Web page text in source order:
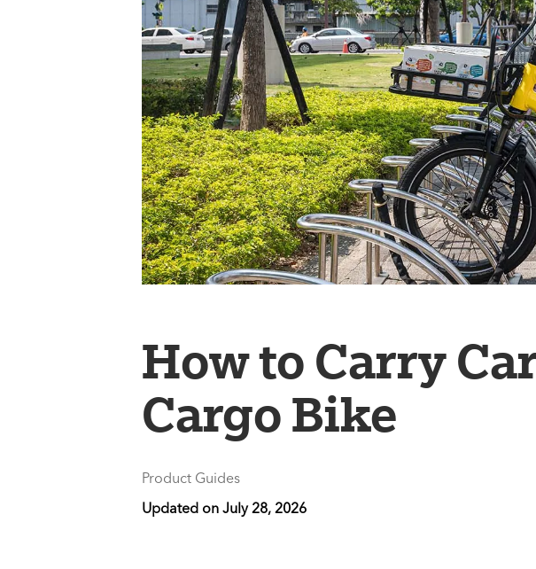
How to Carry
Cargo Bike
Product Guides
Updated on July 28, 2026